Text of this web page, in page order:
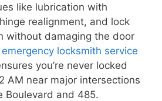
like lubrication with
realignment, and lock
without damaging the door
locksmith service
you’re never locked
AM near major intersections
Boulevard and 485.